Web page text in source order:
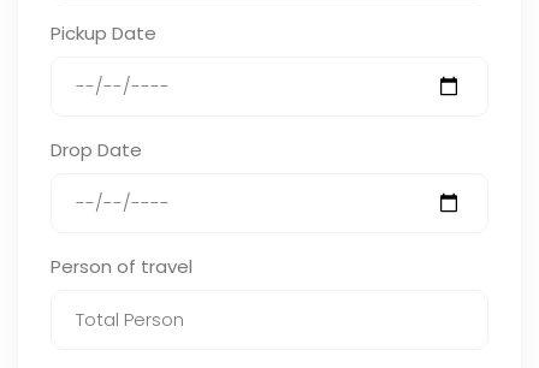
Pickup Date
Drop Date
Person of travel